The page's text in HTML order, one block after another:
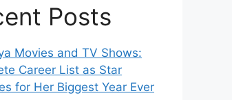
Posts
Movies and TV Shows:
Career List as Star
for Her Biggest Year Ever